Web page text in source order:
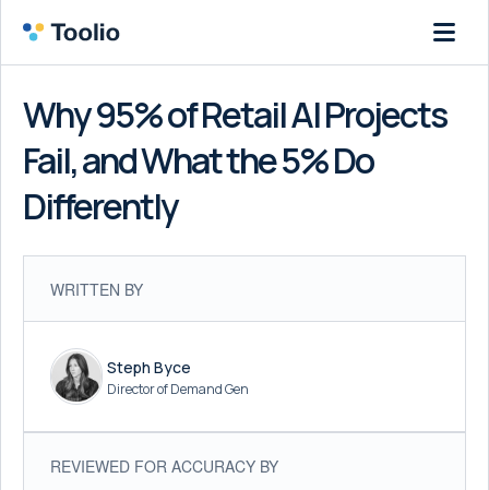
Why 95% of Retail AI Projects
Fail, and What the 5% Do
Differently
WRITTEN BY
Steph Byce
Director of Demand Gen
REVIEWED FOR ACCURACY BY